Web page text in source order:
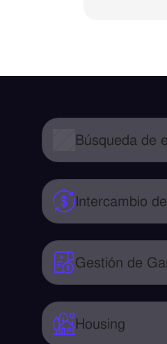
Búsqueda de
Intercambio
Gestión de
Housing